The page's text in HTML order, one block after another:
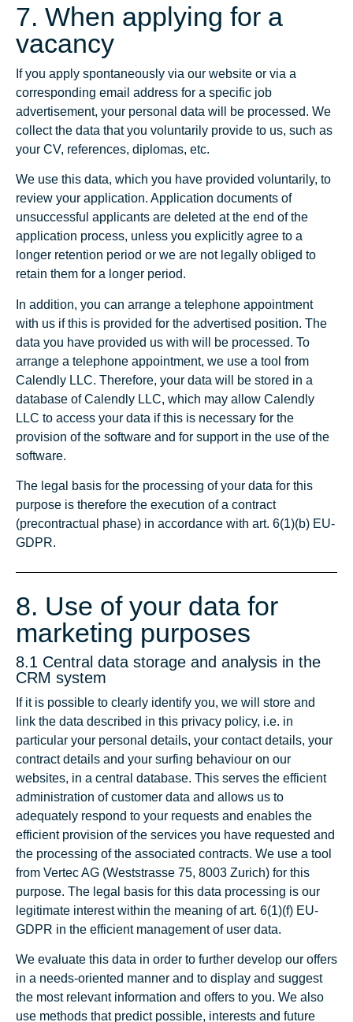
7. When applying for a
vacancy
If you apply spontaneously via our website or via a
corresponding email address for a specific job
advertisement, your personal data will be processed. We
collect the data that you voluntarily provide to us, such as
your CV, references, diplomas, etc.
We use this data, which you have provided voluntarily, to
review your application. Application documents of
unsuccessful applicants are deleted at the end of the
application process, unless you explicitly agree to a
longer retention period or we are not legally obliged to
retain them for a longer period.
In addition, you can arrange a telephone appointment
with us if this is provided for the advertised position. The
data you have provided us with will be processed. To
arrange a telephone appointment, we use a tool from
Calendly LLC. Therefore, your data will be stored in a
database of Calendly LLC, which may allow Calendly
LLC to access your data if this is necessary for the
provision of the software and for support in the use of the
software.
The legal basis for the processing of your data for this
purpose is therefore the execution of a contract
(precontractual phase) in accordance with art. 6(1)(b) EU-
GDPR.
8. Use of your data for
marketing purposes
8.1 Central data storage and analysis in the
CRM system
If it is possible to clearly identify you, we will store and
link the data described in this privacy policy, i.e. in
particular your personal details, your contact details, your
contract details and your surfing behaviour on our
websites, in a central database. This serves the efficient
administration of customer data and allows us to
adequately respond to your requests and enables the
efficient provision of the services you have requested and
the processing of the associated contracts. We use a tool
from Vertec AG (Weststrasse 75, 8003 Zurich) for this
purpose. The legal basis for this data processing is our
legitimate interest within the meaning of art. 6(1)(f) EU-
GDPR in the efficient management of user data.
We evaluate this data in order to further develop our offers
in a needs-oriented manner and to display and suggest
the most relevant information and offers to you. We also
use methods that predict possible, interests and future